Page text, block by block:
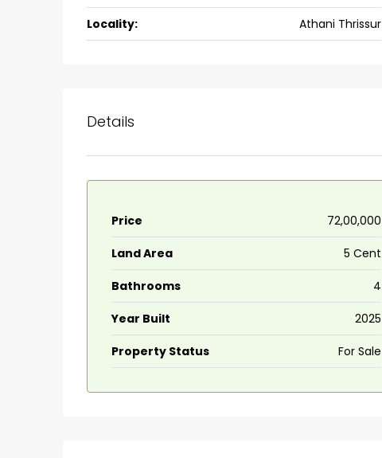
Locality: Athani Thrissur
Details
Price ₹72,00,000
Land Area 5 Cent
Bathrooms 4
Year Built 2025
Property Status For Sale